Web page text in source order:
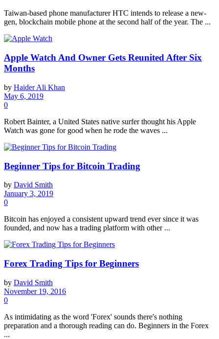
Taiwan-based phone manufacturer HTC intends to release a new-
gen, blockchain mobile phone at the second half of the year. The ...
Apple Watch And Owner Gets Reunited After Six
Months
by Haider Ali Khan
May 6, 2019
0
Robert Bainter, a United States native surfer thought his Apple
Watch was gone for good when he rode the waves ...
Beginner Tips for Bitcoin Trading
by David Smith
January 3, 2019
0
Bitcoin has enjoyed a consistent upward trend ever since it was
founded, and now has a trading platform with other ...
Forex Trading Tips for Beginners
by David Smith
November 19, 2016
0
As intimidating as the word 'Forex' sounds there's nothing
preparation and a thorough reading can do. Beginners in the Forex
...